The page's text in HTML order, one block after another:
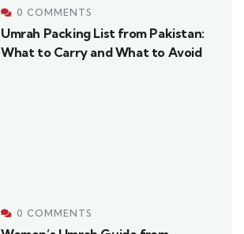
0 COMMENTS
Umrah Packing List from Pakistan:
What to Carry and What to Avoid
0 COMMENTS